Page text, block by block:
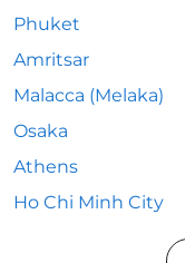
Phuket
Amritsar
Malacca (Melaka)
Osaka
Athens
Ho Chi Minh City